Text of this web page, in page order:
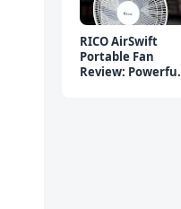
RICO AirSwift
Portable Fan
Review: Powerful